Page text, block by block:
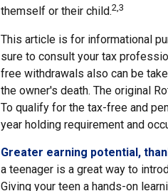
themself or their child.2,3
This article is for informational
sure to consult your tax
free withdrawals also can be
the owner's death. The original
To qualify for the tax-free and
year holding requirement and
Greater earning potential,
a teenager is a great way to
Giving your teen a hands-on